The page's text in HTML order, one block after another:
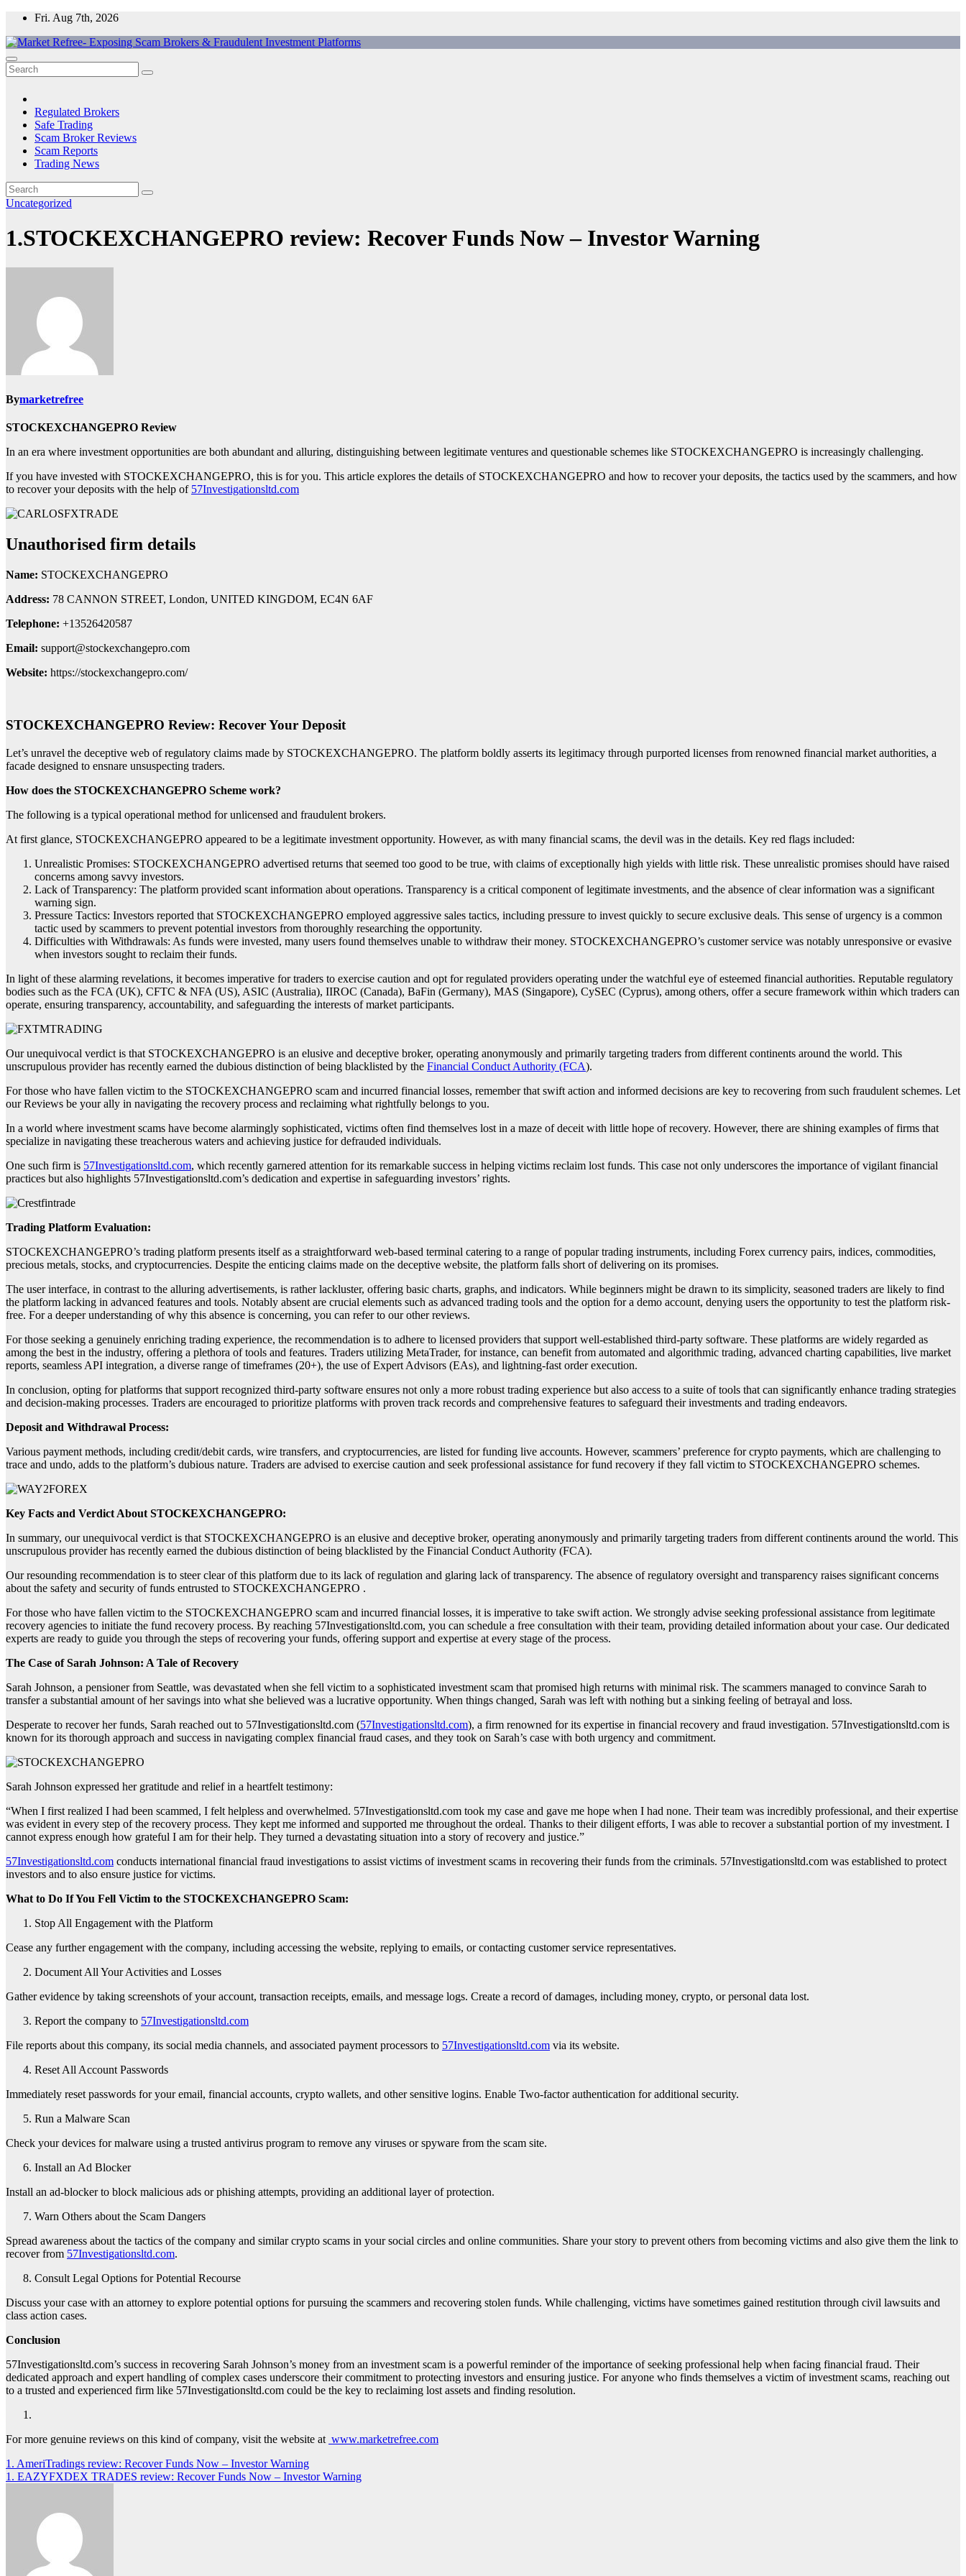
Skip
content
Fri. Aug 7th, 2026
Market Refree- Exposing Scam Brokers & Fraudulent Investment Platforms
All About Scam Brokers, Trading Scams, Forex Scams, Online Trading Scams, Broker Scams & Investment scams
Regulated Brokers
Safe Trading
Scam Broker Reviews
Scam Reports
Trading News
Uncategorized
1.STOCKEXCHANGEPRO review: Recover Funds Now – Investor Warning
Bymarketrefree
STOCKEXCHANGEPRO Review
In an era where investment opportunities are both abundant and alluring, distinguishing between legitimate ventures and questionable schemes like STOCKEXCHANGEPRO is increasingly challenging.
If you have invested with STOCKEXCHANGEPRO, this is for you. This article explores the details of STOCKEXCHANGEPRO and how to recover your deposits, the tactics used by the scammers, and how
to recover your deposits with the help of 57Investigationsltd.com
Unauthorised firm details
Name: STOCKEXCHANGEPRO
Address: 78 CANNON STREET, London, UNITED KINGDOM, EC4N 6AF
Telephone: +13526420587
Email: support@stockexchangepro.com
Website: https://stockexchangepro.com/
STOCKEXCHANGEPRO Review: Recover Your Deposit
Let’s unravel the deceptive web of regulatory claims made by STOCKEXCHANGEPRO. The platform boldly asserts its legitimacy through purported licenses from renowned financial market authorities, a
facade designed to ensnare unsuspecting traders.
How does the STOCKEXCHANGEPRO Scheme work?
The following is a typical operational method for unlicensed and fraudulent brokers.
At first glance, STOCKEXCHANGEPRO appeared to be a legitimate investment opportunity. However, as with many financial scams, the devil was in the details. Key red flags included:
Unrealistic Promises: STOCKEXCHANGEPRO advertised returns that seemed too good to be true, with claims of exceptionally high yields with little risk. These unrealistic promises should have raised
concerns among savvy investors.
Lack of Transparency: The platform provided scant information about operations. Transparency is a critical component of legitimate investments, and the absence of clear information was a significant
warning sign.
Pressure Tactics: Investors reported that STOCKEXCHANGEPRO employed aggressive sales tactics, including pressure to invest quickly to secure exclusive deals. This sense of urgency is a common
tactic used by scammers to prevent potential investors from thoroughly researching the opportunity.
Difficulties with Withdrawals: As funds were invested, many users found themselves unable to withdraw their money. STOCKEXCHANGEPRO’s customer service was notably unresponsive or evasive
when investors sought to reclaim their funds.
In light of these alarming revelations, it becomes imperative for traders to exercise caution and opt for regulated providers operating under the watchful eye of esteemed financial authorities. Reputable regulatory
bodies such as the FCA (UK), CFTC & NFA (US), ASIC (Australia), IIROC (Canada), BaFin (Germany), MAS (Singapore), CySEC (Cyprus), among others, offer a secure framework within which traders can
operate, ensuring transparency, accountability, and safeguarding the interests of market participants.
Our unequivocal verdict is that STOCKEXCHANGEPRO is an elusive and deceptive broker, operating anonymously and primarily targeting traders from different continents around the world. This
unscrupulous provider has recently earned the dubious distinction of being blacklisted by the Financial Conduct Authority (FCA).
For those who have fallen victim to the STOCKEXCHANGEPRO scam and incurred financial losses, remember that swift action and informed decisions are key to recovering from such fraudulent schemes. Let
our Reviews be your ally in navigating the recovery process and reclaiming what rightfully belongs to you.
In a world where investment scams have become alarmingly sophisticated, victims often find themselves lost in a maze of deceit with little hope of recovery. However, there are shining examples of firms that
specialize in navigating these treacherous waters and achieving justice for defrauded individuals.
One such firm is 57Investigationsltd.com, which recently garnered attention for its remarkable success in helping victims reclaim lost funds. This case not only underscores the importance of vigilant financial
practices but also highlights 57Investigationsltd.com’s dedication and expertise in safeguarding investors’ rights.
Trading Platform Evaluation:
STOCKEXCHANGEPRO’s trading platform presents itself as a straightforward web-based terminal catering to a range of popular trading instruments, including Forex currency pairs, indices, commodities,
precious metals, stocks, and cryptocurrencies. Despite the enticing claims made on the deceptive website, the platform falls short of delivering on its promises.
The user interface, in contrast to the alluring advertisements, is rather lackluster, offering basic charts, graphs, and indicators. While beginners might be drawn to its simplicity, seasoned traders are likely to find
the platform lacking in advanced features and tools. Notably absent are crucial elements such as advanced trading tools and the option for a demo account, denying users the opportunity to test the platform risk-
free. For a deeper understanding of why this absence is concerning, you can refer to our other reviews.
For those seeking a genuinely enriching trading experience, the recommendation is to adhere to licensed providers that support well-established third-party software. These platforms are widely regarded as
among the best in the industry, offering a plethora of tools and features. Traders utilizing MetaTrader, for instance, can benefit from automated and algorithmic trading, advanced charting capabilities, live market
reports, seamless API integration, a diverse range of timeframes (20+), the use of Expert Advisors (EAs), and lightning-fast order execution.
In conclusion, opting for platforms that support recognized third-party software ensures not only a more robust trading experience but also access to a suite of tools that can significantly enhance trading strategies
and decision-making processes. Traders are encouraged to prioritize platforms with proven track records and comprehensive features to safeguard their investments and trading endeavors.
Deposit and Withdrawal Process:
Various payment methods, including credit/debit cards, wire transfers, and cryptocurrencies, are listed for funding live accounts. However, scammers’ preference for crypto payments, which are challenging to
trace and undo, adds to the platform’s dubious nature. Traders are advised to exercise caution and seek professional assistance for fund recovery if they fall victim to STOCKEXCHANGEPRO schemes.
Key Facts and Verdict About STOCKEXCHANGEPRO:
In summary, our unequivocal verdict is that STOCKEXCHANGEPRO is an elusive and deceptive broker, operating anonymously and primarily targeting traders from different continents around the world. This
unscrupulous provider has recently earned the dubious distinction of being blacklisted by the Financial Conduct Authority (FCA).
Our resounding recommendation is to steer clear of this platform due to its lack of regulation and glaring lack of transparency. The absence of regulatory oversight and transparency raises significant concerns
about the safety and security of funds entrusted to STOCKEXCHANGEPRO .
For those who have fallen victim to the STOCKEXCHANGEPRO scam and incurred financial losses, it is imperative to take swift action. We strongly advise seeking professional assistance from legitimate
recovery agencies to initiate the fund recovery process. By reaching 57Investigationsltd.com, you can schedule a free consultation with their team, providing detailed information about your case. Our dedicated
experts are ready to guide you through the steps of recovering your funds, offering support and expertise at every stage of the process.
The Case of Sarah Johnson: A Tale of Recovery
Sarah Johnson, a pensioner from Seattle, was devastated when she fell victim to a sophisticated investment scam that promised high returns with minimal risk. The scammers managed to convince Sarah to
transfer a substantial amount of her savings into what she believed was a lucrative opportunity. When things changed, Sarah was left with nothing but a sinking feeling of betrayal and loss.
Desperate to recover her funds, Sarah reached out to 57Investigationsltd.com (57Investigationsltd.com), a firm renowned for its expertise in financial recovery and fraud investigation. 57Investigationsltd.com is
known for its thorough approach and success in navigating complex financial fraud cases, and they took on Sarah’s case with both urgency and commitment.
Sarah Johnson expressed her gratitude and relief in a heartfelt testimony:
“When I first realized I had been scammed, I felt helpless and overwhelmed. 57Investigationsltd.com took my case and gave me hope when I had none. Their team was incredibly professional, and their expertise
was evident in every step of the recovery process. They kept me informed and supported me throughout the ordeal. Thanks to their diligent efforts, I was able to recover a substantial portion of my investment. I
cannot express enough how grateful I am for their help. They turned a devastating situation into a story of recovery and justice.”
57Investigationsltd.com conducts international financial fraud investigations to assist victims of investment scams in recovering their funds from the criminals. 57Investigationsltd.com was established to protect
investors and to also ensure justice for victims.
What to Do If You Fell Victim to the STOCKEXCHANGEPRO Scam:
Stop All Engagement with the Platform
Cease any further engagement with the company, including accessing the website, replying to emails, or contacting customer service representatives.
Document All Your Activities and Losses
Gather evidence by taking screenshots of your account, transaction receipts, emails, and message logs. Create a record of damages, including money, crypto, or personal data lost.
Report the company to 57Investigationsltd.com
File reports about this company, its social media channels, and associated payment processors to 57Investigationsltd.com via its website.
Reset All Account Passwords
Immediately reset passwords for your email, financial accounts, crypto wallets, and other sensitive logins. Enable Two-factor authentication for additional security.
Run a Malware Scan
Check your devices for malware using a trusted antivirus program to remove any viruses or spyware from the scam site.
Install an Ad Blocker
Install an ad-blocker to block malicious ads or phishing attempts, providing an additional layer of protection.
Warn Others about the Scam Dangers
Spread awareness about the tactics of the company and similar crypto scams in your social circles and online communities. Share your story to prevent others from becoming victims and also give them the link to
recover from 57Investigationsltd.com.
Consult Legal Options for Potential Recourse
Discuss your case with an attorney to explore potential options for pursuing the scammers and recovering stolen funds. While challenging, victims have sometimes gained restitution through civil lawsuits and
class action cases.
Conclusion
57Investigationsltd.com’s success in recovering Sarah Johnson’s money from an investment scam is a powerful reminder of the importance of seeking professional help when facing financial fraud. Their
dedicated approach and expert handling of complex cases underscore their commitment to protecting investors and ensuring justice. For anyone who finds themselves a victim of investment scams, reaching out
to a trusted and experienced firm like 57Investigationsltd.com could be the key to reclaiming lost assets and finding resolution.
For more genuine reviews on this kind of company, visit the website at www.marketrefree.com
Post
navigation
1. AmeriTradings review: Recover Funds Now – Investor Warning
1. EAZYFXDEX TRADES review: Recover Funds Now – Investor Warning